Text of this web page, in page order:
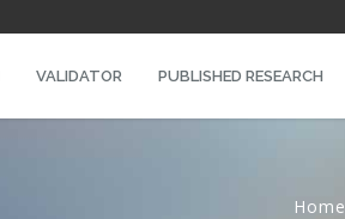
VALIDATOR PUBLISHED RESEARCH
Home